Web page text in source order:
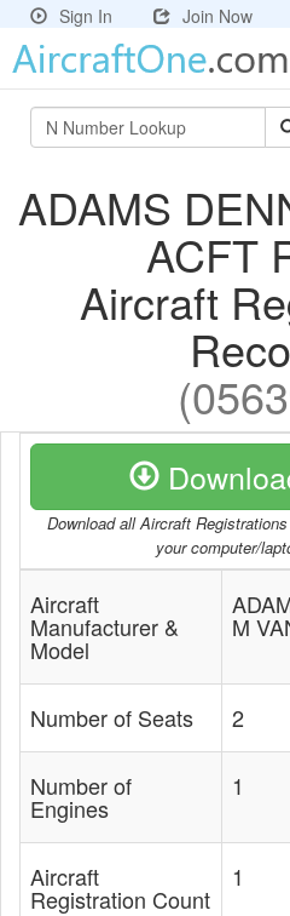
Sign In Join Now
ADAMS
ACFT
Aircraft
Download all Aircraft
your computer/
Aircraft
Manufacturer &
Model
M
Number of Seats 2
Number of
Engines
1
Aircraft
Registration Count
1